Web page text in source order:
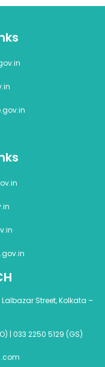
Street, Kolkata –
| 033 2250 5129 (GS)